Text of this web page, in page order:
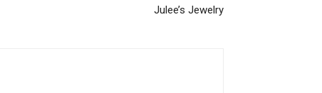
Julee’s Jewelry